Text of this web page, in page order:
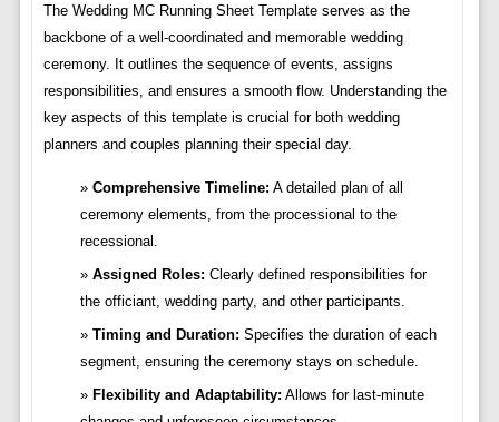
The Wedding MC Running Sheet Template serves as the
backbone of a well-coordinated and memorable wedding
ceremony. It outlines the sequence of events, assigns
responsibilities, and ensures a smooth flow. Understanding the
key aspects of this template is crucial for both wedding
planners and couples planning their special day.
Comprehensive Timeline: A detailed plan of all
ceremony elements, from the processional to the
recessional.
Assigned Roles: Clearly defined responsibilities for
the officiant, wedding party, and other participants.
Timing and Duration: Specifies the duration of each
segment, ensuring the ceremony stays on schedule.
Flexibility and Adaptability: Allows for last-minute